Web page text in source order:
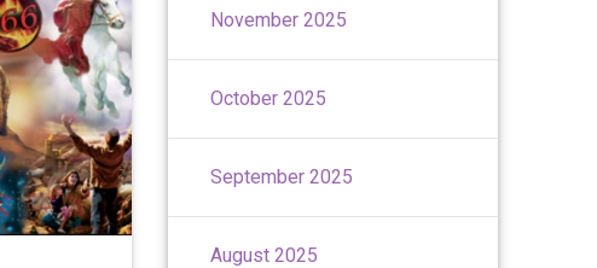
November 2025
October 2025
September 2025
August 2025